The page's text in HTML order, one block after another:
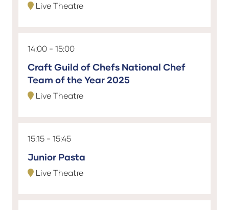
Live Theatre
14:00 15:00
Craft Guild of Chefs National Chef
Team of the Year 2025
Live Theatre
15:15 15:45
Junior Pasta
Live Theatre